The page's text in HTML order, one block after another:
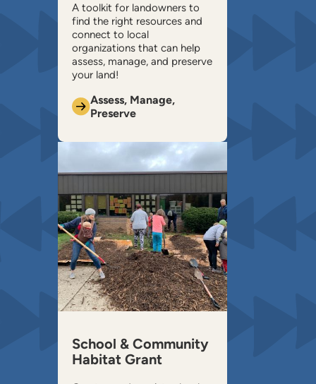
A toolkit for landowners to
find the right resources and
connect to local
organizations that can help ​
assess, manage, and preserve
your land!
Assess, Manage,
Preserve
School & Community
Habitat Grant